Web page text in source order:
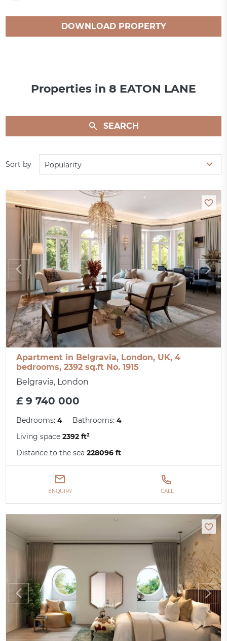
DOWNLOAD PROPERTY
Properties in 8 EATON LANE
SEARCH
Sort by Popularity
Apartment in Belgravia, London, UK, 4
bedrooms, 2392 sq.ft No. 1915
Belgravia, London
£ 9 740 000
Bedrooms:4 Bathrooms:4
Living space2392 ft²
Distance to the sea228096 ft
ENQUIRY CALL